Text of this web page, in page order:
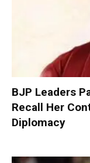
BJP Leaders
Recall Her
Diplomacy